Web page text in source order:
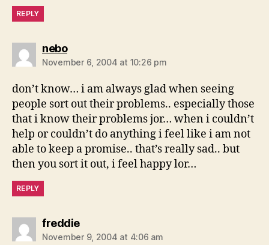
REPLY
nebosays:
November 6, 2004 at 10:26 pm
don’t know… i am always glad when seeing
people sort out their problems.. especially those
that i know their problems jor… when i couldn’t
help or couldn’t do anything i feel like i am not
able to keep a promise.. that’s really sad.. but
then you sort it out, i feel happy lor…
REPLY
freddiesays:
November 9, 2004 at 4:06 am